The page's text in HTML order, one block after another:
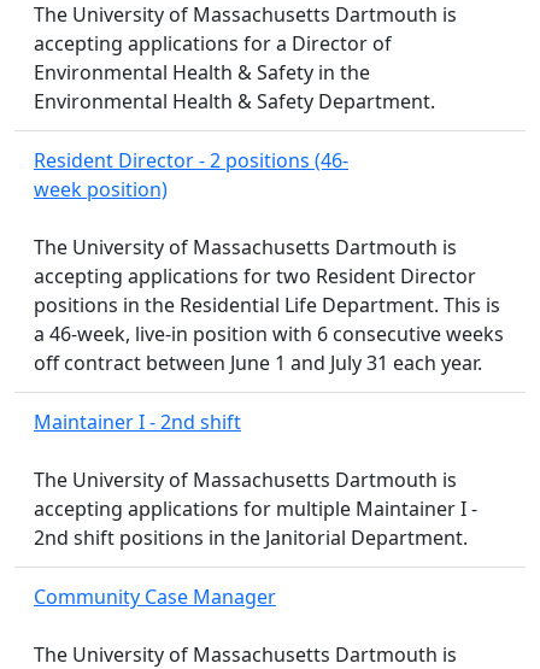
The University of Massachusetts Dartmouth is
accepting applications for a Director of
Environmental Health & Safety in the
Environmental Health & Safety Department.
Resident Director - 2 positions (46-
week position)
The University of Massachusetts Dartmouth is
accepting applications for two Resident Director
positions in the Residential Life Department. This is
a 46-week, live-in position with 6 consecutive weeks
off contract between June 1 and July 31 each year.
Maintainer I - 2nd shift
The University of Massachusetts Dartmouth is
accepting applications for multiple Maintainer I -
2nd shift positions in the Janitorial Department.
Community Case Manager
The University of Massachusetts Dartmouth is